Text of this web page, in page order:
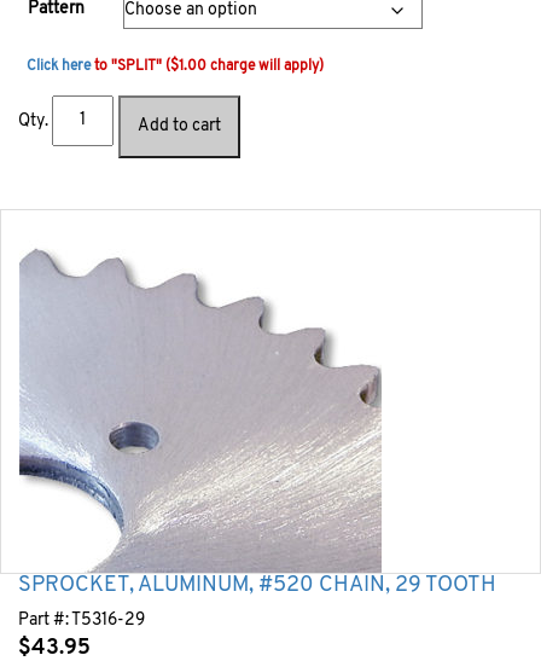
Pattern
Click hereto "SPLIT" ($1.00 charge will apply)
Qty. Add to cart
SPROCKET, ALUMINUM, #520 CHAIN, 29 TOOTH
Part #: T5316-29
$43.95